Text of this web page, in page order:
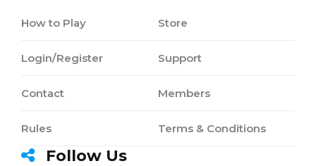
How to Play
Login/Register
Contact
Rules
Store
Support
Members
Terms & Conditions
Follow Us